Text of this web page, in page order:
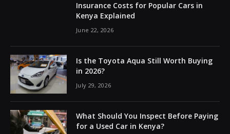
Insurance Costs for Popular Cars in
Kenya Explained
June 22, 2026
Is the Toyota Aqua Still Worth Buying
in 2026?
July 29, 2026
What Should You Inspect Before Paying
for a Used Car in Kenya?